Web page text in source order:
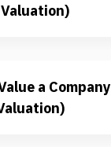
a Company